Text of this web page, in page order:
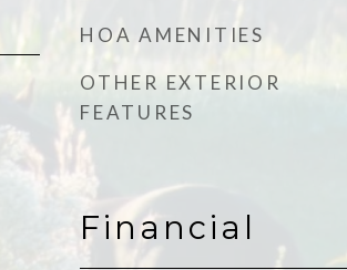
HOA AMENITIES
OTHER EXTERIOR
FEATURES
Financial